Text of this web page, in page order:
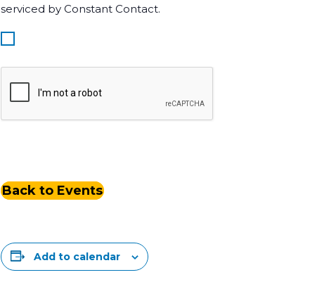
serviced by Constant Contact.
Back to Events
Add to calendar